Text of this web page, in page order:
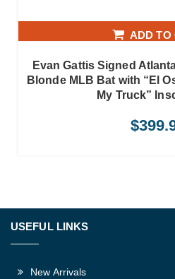
ADD TO
Evan Gattis Signed
Blonde MLB Bat with “El
My Truck”
$
USEFUL LINKS
New Arrivals